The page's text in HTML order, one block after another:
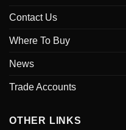
Contact Us
Where To Buy
News
Trade Accounts
OTHER LINKS